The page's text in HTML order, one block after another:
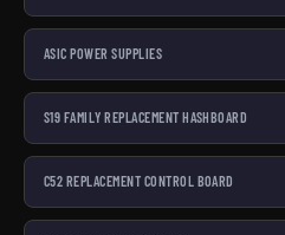
ASIC POWER SUPPLIES
S19 FAMILY REPLACEMENT HASHBOARD
C52 REPLACEMENT CONTROL BOARD